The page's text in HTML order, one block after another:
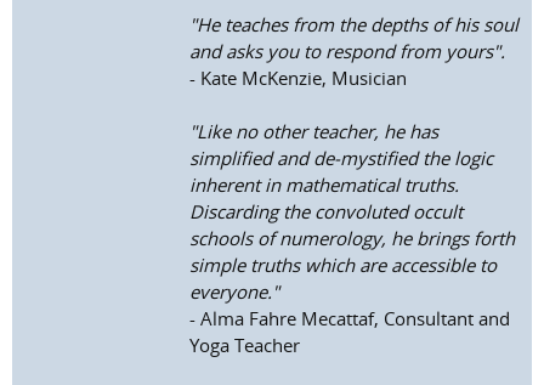
"He teaches from the depths of his soul
and asks you to respond from yours".
- Kate McKenzie, Musician
"Like no other teacher, he has
simplified and de-mystified the logic
inherent in mathematical truths.
Discarding the convoluted occult
schools of numerology, he brings forth
simple truths which are accessible to
everyone."
- Alma Fahre Mecattaf, Consultant and
Yoga Teacher